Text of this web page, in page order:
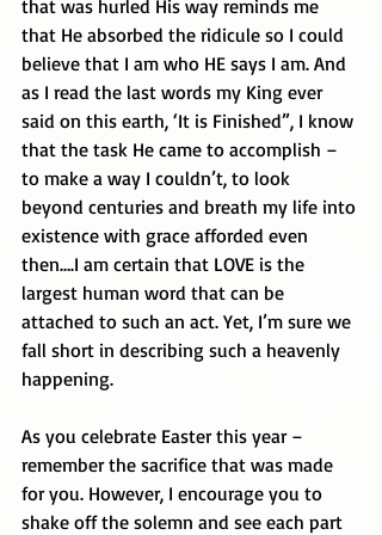
that was hurled His way reminds me
that He absorbed the ridicule so I could
believe that I am who HE says I am. And
as I read the last words my King ever
said on this earth, ‘It is Finished”, I know
that the task He came to accomplish –
to make a way I couldn’t, to look
beyond centuries and breath my life into
existence with grace afforded even
then….I am certain that LOVE is the
largest human word that can be
attached to such an act. Yet, I’m sure we
fall short in describing such a heavenly
happening.
As you celebrate Easter this year –
remember the sacrifice that was made
for you. However, I encourage you to
shake off the solemn and see each part